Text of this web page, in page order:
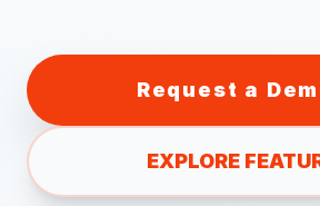
Request a
EXPLORE